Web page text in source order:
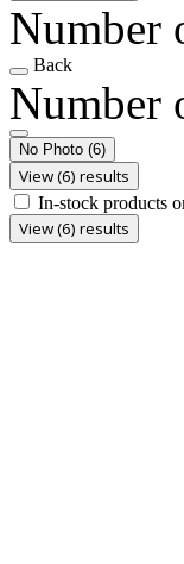
Number
Back
Number
No Photo (6)
View (6) results
In-stock products
View (6) results